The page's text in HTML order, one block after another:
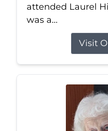
attended Laurel
was a...
Visit